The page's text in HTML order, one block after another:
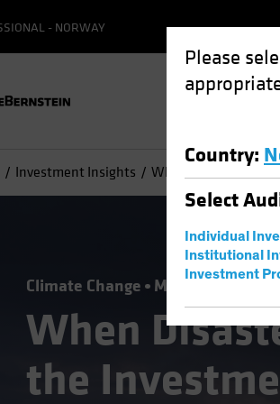
Please
Country:
Select
Individual
Institutional
Investment
- NORWAY
Investment Insights When Disaster
Climate Change Municipals
When
the